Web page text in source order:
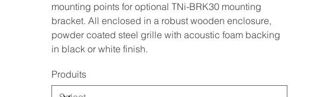
mounting points for optional TNi-BRK30 mounting
bracket. All enclosed in a robust wooden enclosure,
powder coated steel grille with acoustic foam backing
in black or white finish.
Produits